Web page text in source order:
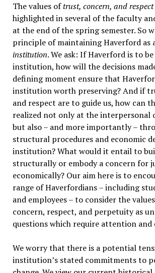
The values oftrust, concern, and respect
highlighted in several of the faculty
at the end of the spring semester. So
principle of maintaining Haverford as
institution. We ask: If Haverford is to
institution, how will the decisions
defining moment ensure that
institution worth preserving? And if
and respect are to guide us, how can
realized not only at the interpersonal
but also – and more importantly –
structural procedures and economic
institution? What would it entail to
structurally or embody a concern for
economically? Our aim here is to
range of Haverfordians – including
and employees – to consider the
concern, respect, and perpetuity as
questions which require attention and
We worry that there is a potential
institution’s stated commitments to